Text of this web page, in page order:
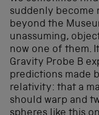
suddenly become
beyond the
unassuming,
now one of them.
Gravity Probe B
predictions made
relativity: that a
should warp and